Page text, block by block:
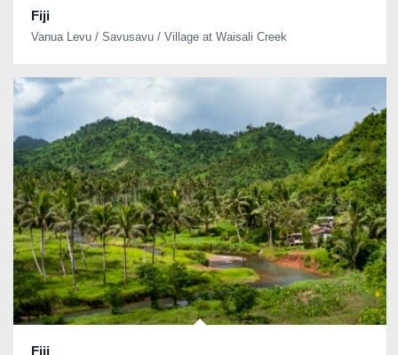
Fiji
Vanua Levu / Savusavu / Village at Waisali Creek
Fiji